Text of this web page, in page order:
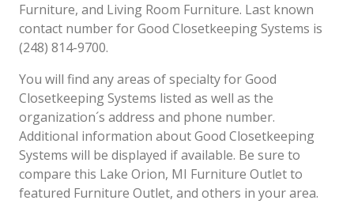
Furniture, and Living Room Furniture. Last known
contact number for Good Closetkeeping Systems is
(248) 814-9700.
You will find any areas of specialty for Good
Closetkeeping Systems listed as well as the
organization´s address and phone number.
Additional information about Good Closetkeeping
Systems will be displayed if available. Be sure to
compare this Lake Orion, MI Furniture Outlet to
featured Furniture Outlet, and others in your area.